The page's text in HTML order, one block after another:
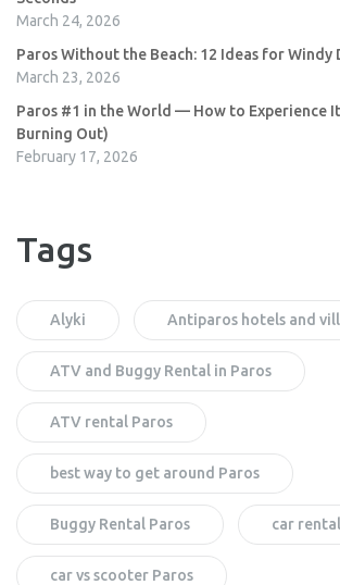
March 24, 2026
Paros Without the Beach: 12 Ideas for Windy
March 23, 2026
Paros #1 in the World — How to Experience
Burning Out)
February 17, 2026
Tags
Alyki Antiparos hotels and
ATV and Buggy Rental in Paros
ATV rental Paros
best way to get around Paros
Buggy Rental Paros car
car vs scooter Paros